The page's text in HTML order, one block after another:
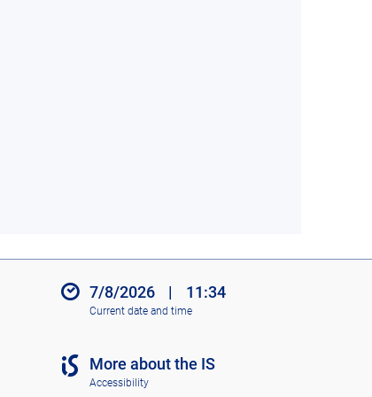
7/8/2026 | 11:34
Current date and time
More about the IS
Accessibility